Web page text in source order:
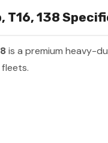
T16, 138
is a premium heavy-